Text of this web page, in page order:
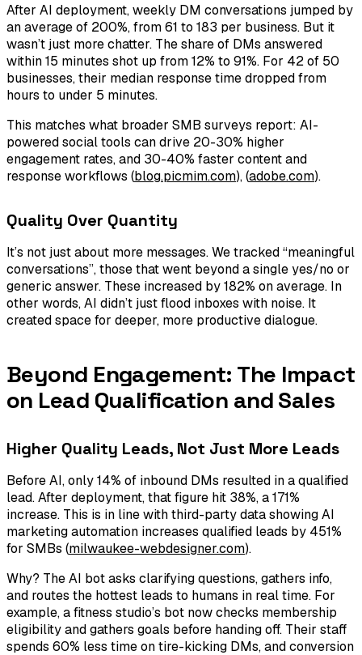
After AI deployment, weekly DM conversations jumped by
an average of 200%, from 61 to 183 per business. But it
wasn’t just more chatter. The share of DMs answered
within 15 minutes shot up from 12% to 91%. For 42 of 50
businesses, their median response time dropped from
hours to under 5 minutes.
This matches what broader SMB surveys report: AI-
powered social tools can drive 20-30% higher
engagement rates, and 30-40% faster content and
response workflows (blog.picmim.com), (adobe.com).
Quality Over Quantity
It’s not just about more messages. We tracked “meaningful
conversations”, those that went beyond a single yes/no or
generic answer. These increased by 182% on average. In
other words, AI didn’t just flood inboxes with noise. It
created space for deeper, more productive dialogue.
Beyond Engagement: The Impact
on Lead Qualification and Sales
Higher Quality Leads, Not Just More Leads
Before AI, only 14% of inbound DMs resulted in a qualified
lead. After deployment, that figure hit 38%, a 171%
increase. This is in line with third-party data showing AI
marketing automation increases qualified leads by 451%
for SMBs (milwaukee-webdesigner.com).
Why? The AI bot asks clarifying questions, gathers info,
and routes the hottest leads to humans in real time. For
example, a fitness studio’s bot now checks membership
eligibility and gathers goals before handing off. Their staff
spends 60% less time on tire-kicking DMs, and conversion